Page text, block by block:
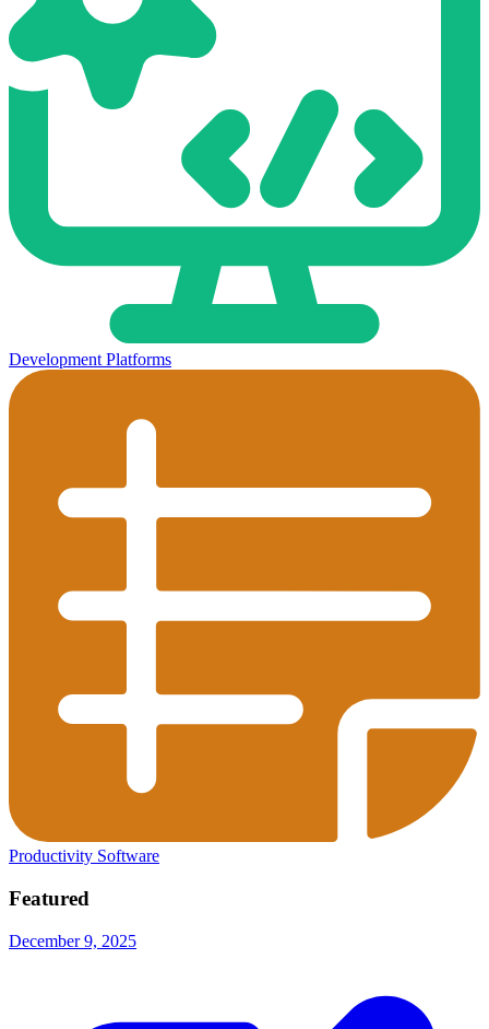
Development Platforms
Productivity Software
Featured
December 9, 2025